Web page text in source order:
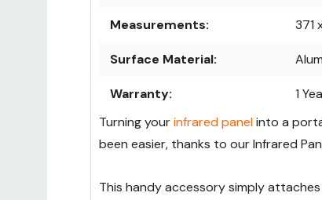
Measurements: 371
Surface Material:
Warranty:
1
Turning yourinfrared panelinto a
been easier, thanks to our Infrared
This handy accessory simply